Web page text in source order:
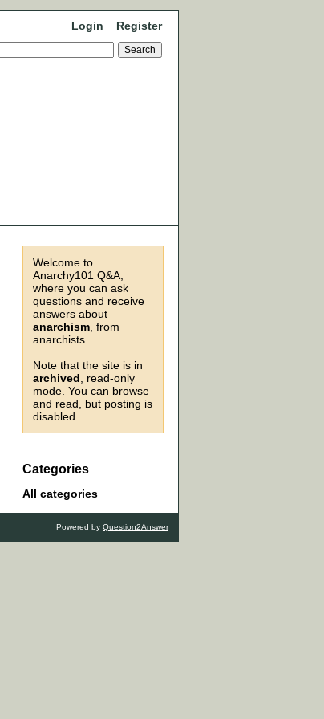
Login Register
Welcome to
Anarchy101 Q&A,
where you can ask
questions and receive
answers about
anarchism , from
anarchists.
Note that the site is in
archived , read-only
mode. You can browse
and read, but posting is
disabled.
Categories
All categories
Powered by Question2Answer